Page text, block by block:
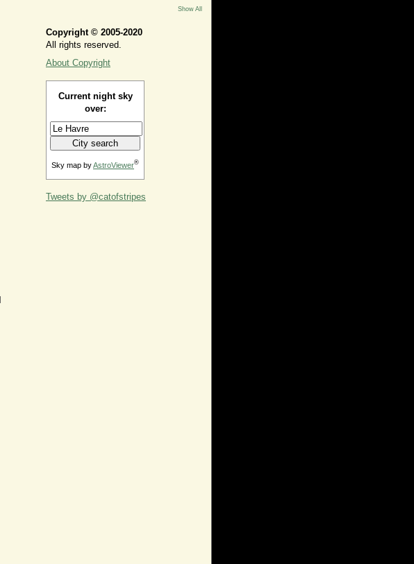
Show All
Copyright © 2005-2020
All rights reserved.
About Copyright
Current night sky
over:
Sky map byAstroViewer®
Tweets by @catofstripes